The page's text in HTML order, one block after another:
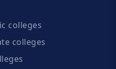
colleges
colleges